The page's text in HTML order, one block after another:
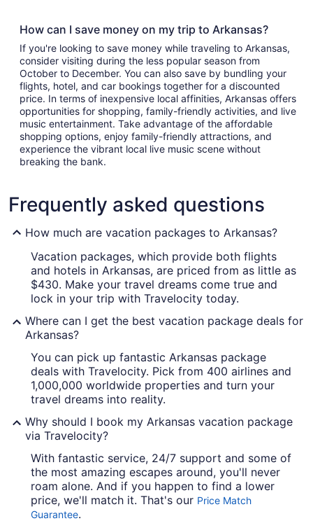
How can I save money on my trip to Arkansas?
If you're looking to save money while traveling to Arkansas,
consider visiting during the less popular season from
October to December. You can also save by bundling your
flights, hotel, and car bookings together for a discounted
price. In terms of inexpensive local affinities, Arkansas offers
opportunities for shopping, family-friendly activities, and live
music entertainment. Take advantage of the affordable
shopping options, enjoy family-friendly attractions, and
experience the vibrant local live music scene without
breaking the bank.
Frequently asked questions
How much are vacation packages to Arkansas?
Vacation packages, which provide both flights
and hotels in Arkansas, are priced from as little as
$430. Make your travel dreams come true and
lock in your trip with Travelocity today.
Where can I get the best vacation package deals for
Arkansas?
You can pick up fantastic Arkansas package
deals with Travelocity. Pick from 400 airlines and
1,000,000 worldwide properties and turn your
travel dreams into reality.
Why should I book my Arkansas vacation package
via Travelocity?
With fantastic service, 24/7 support and some of
the most amazing escapes around, you'll never
roam alone. And if you happen to find a lower
price, we'll match it. That's our Price Match
Guarantee.